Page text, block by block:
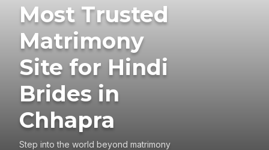
Most Trusted
Matrimony
Site for Hindi
Brides in
Chhapra
Step into the world beyond matrimony